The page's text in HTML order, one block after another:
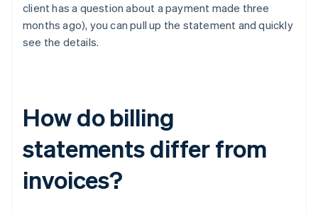
client has a question about a payment made three
months ago), you can pull up the statement and quickly
see the details.
How do billing
statements differ from
invoices?